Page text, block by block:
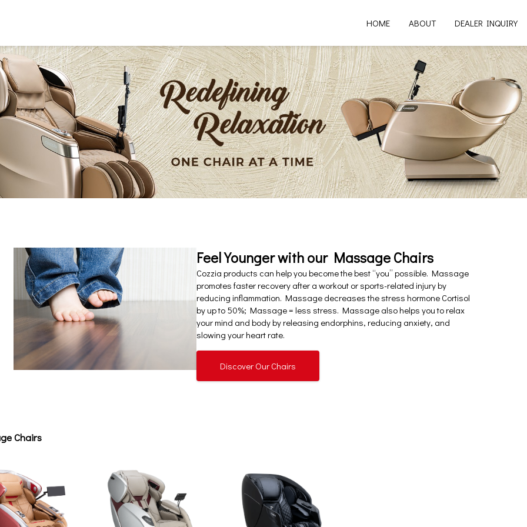
HOME ABOUT DEALER INQUIRY
Feel Younger with our Massage Chairs
Cozzia products can help you become the best “you” possible. Massage
promotes faster recovery after a workout or sports-related injury by
reducing inflammation. Massage decreases the stress hormone Cortisol
by up to 50%; Massage = less stress. Massage also helps you to relax
your mind and body by releasing endorphins, reducing anxiety, and
slowing your heart rate.
Discover Our Chairs
Chairs